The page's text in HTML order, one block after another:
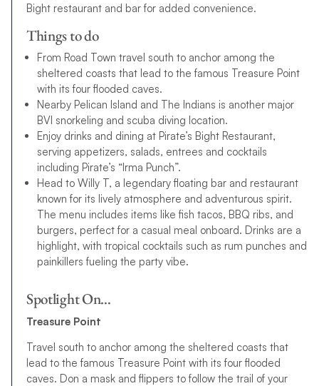
Bight restaurant and bar for added convenience.
Things to do
From Road Town travel south to anchor among the
sheltered coasts that lead to the famous Treasure Point
with its four flooded caves.
Nearby Pelican Island and The Indians is another major
BVI snorkeling and scuba diving location.
Enjoy drinks and dining at Pirate’s Bight Restaurant,
serving appetizers, salads, entrees and cocktails
including Pirate’s “Irma Punch”.
Head to Willy T, a legendary floating bar and restaurant
known for its lively atmosphere and adventurous spirit.
The menu includes items like fish tacos, BBQ ribs, and
burgers, perfect for a casual meal onboard. Drinks are a
highlight, with tropical cocktails such as rum punches and
painkillers fueling the party vibe.
Spotlight On…
Treasure Point
Travel south to anchor among the sheltered coasts that
lead to the famous Treasure Point with its four flooded
caves. Don a mask and flippers to follow the trail of your